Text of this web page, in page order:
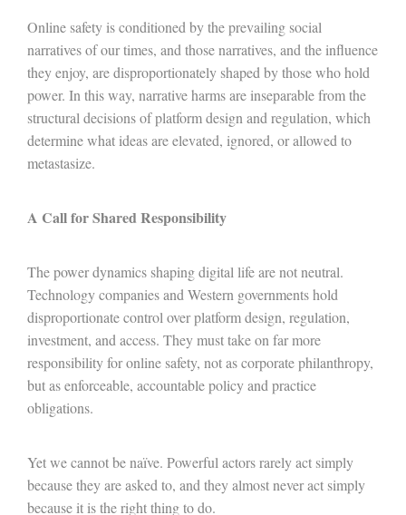
Online safety is conditioned by the prevailing social
narratives of our times, and those narratives, and the influence
they enjoy, are disproportionately shaped by those who hold
power. In this way, narrative harms are inseparable from the
structural decisions of platform design and regulation, which
determine what ideas are elevated, ignored, or allowed to
metastasize.
A Call for Shared Responsibility
The power dynamics shaping digital life are not neutral.
Technology companies and Western governments hold
disproportionate control over platform design, regulation,
investment, and access. They must take on far more
responsibility for online safety, not as corporate philanthropy,
but as enforceable, accountable policy and practice
obligations.
Yet we cannot be naïve. Powerful actors rarely act simply
because they are asked to, and they almost never act simply
because it is the right thing to do.